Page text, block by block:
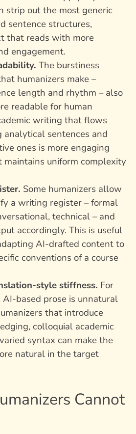
strip out the most generic
sentence structures,
that reads with more
engagement.
The burstiness
humanizers make –
length and rhythm – also
readable for human
writing that flows
analytical sentences and
ones is more engaging
uniform complexity
Some humanizers allow
a writing register – formal
technical – and
accordingly. This is useful
AI-drafted content to
conventions of a course
style stiffness. For
AI-based prose is unnatural
that introduce
colloquial academic
syntax can make the
natural in the target
Cannot